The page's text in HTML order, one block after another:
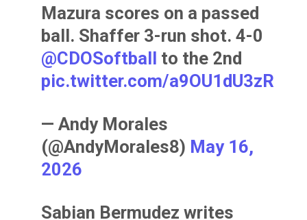
Mazura scores on a passed
ball. Shaffer 3-run shot. 4-0
@CDOSoftball to the 2nd
pic.twitter.com/a9OU1dU3zR
— Andy Morales
(@AndyMorales8) May 16,
2026
Sabian Bermudez writes